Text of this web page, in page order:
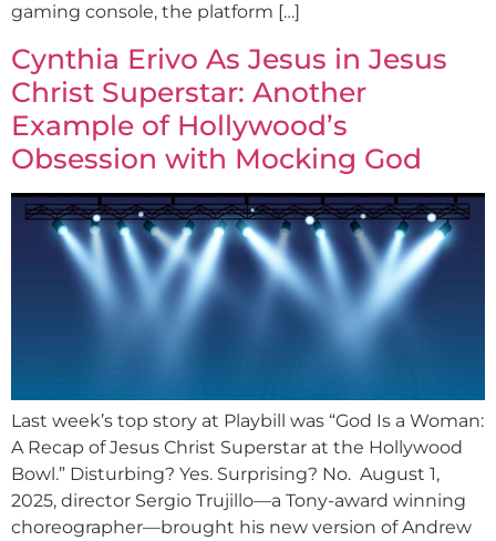
gaming console, the platform […]
Cynthia Erivo As Jesus in Jesus
Christ Superstar: Another
Example of Hollywood’s
Obsession with Mocking God
Last week’s top story at Playbill was “God Is a Woman:
A Recap of Jesus Christ Superstar at the Hollywood
Bowl.” Disturbing? Yes. Surprising? No. August 1,
2025, director Sergio Trujillo—a Tony-award winning
choreographer—brought his new version of Andrew